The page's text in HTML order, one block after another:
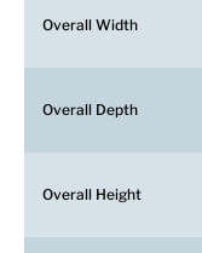
Overall Width
Overall Depth
Overall Height